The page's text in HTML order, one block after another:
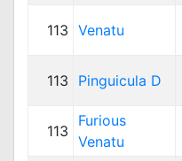
113 Venatu
113 Pinguicula D
113
Furious
Venatu